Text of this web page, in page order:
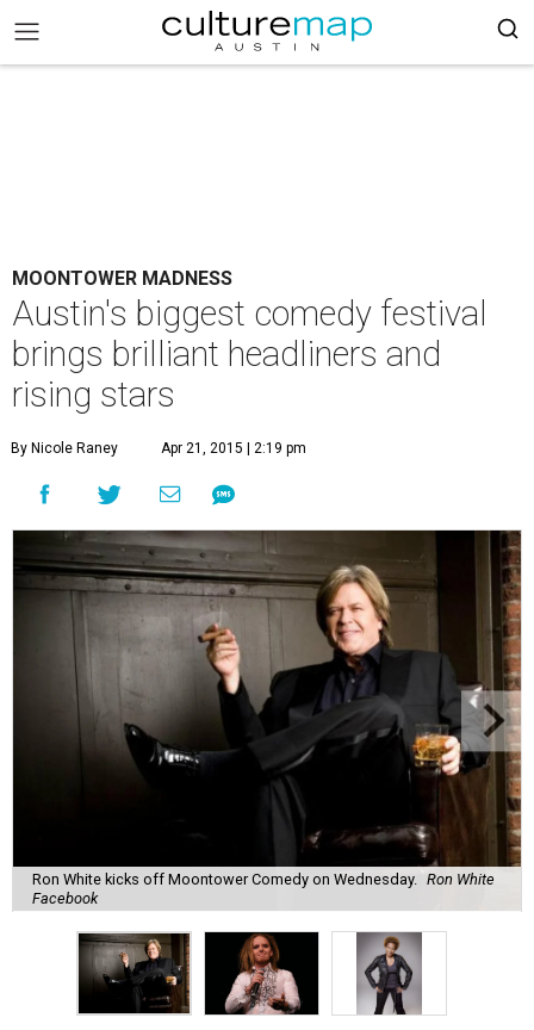
MOONTOWER MADNESS
Austin's biggest comedy festival
brings brilliant headliners and
rising stars
By Nicole Raney Apr 21, 2015 | 2:19 pm
Ron White kicks off Moontower Comedy on Wednesday.
Ron White
Facebook